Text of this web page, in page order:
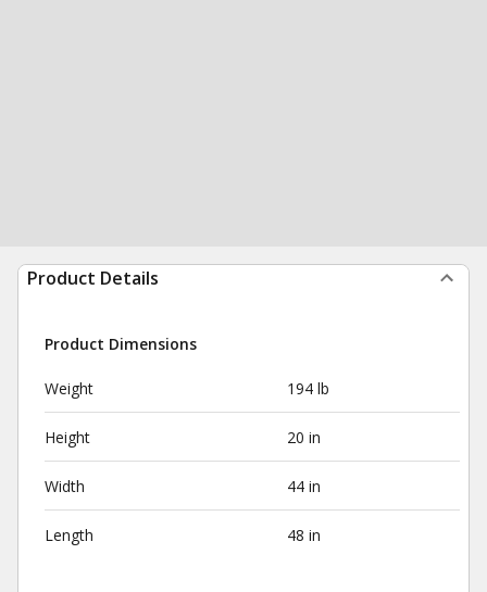
Product Details
Product Dimensions
Weight 194 lb
Height 20 in
Width 44 in
Length 48 in